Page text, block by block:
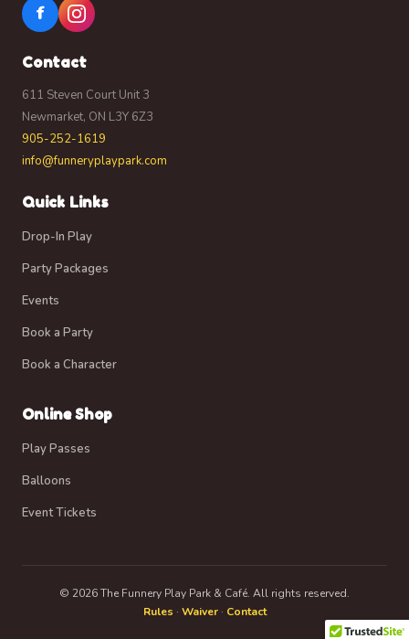
f
Contact
611 Steven Court Unit 3
Newmarket, ON L3Y 6Z3
905-252-1619
info@funneryplaypark.com
Quick Links
Drop-In Play
Party Packages
Events
Book a Party
Book a Character
Online Shop
Play Passes
Balloons
Event Tickets
© 2026 The Funnery Play Park & Café. All rights reserved.
Rules · Waiver· Contact